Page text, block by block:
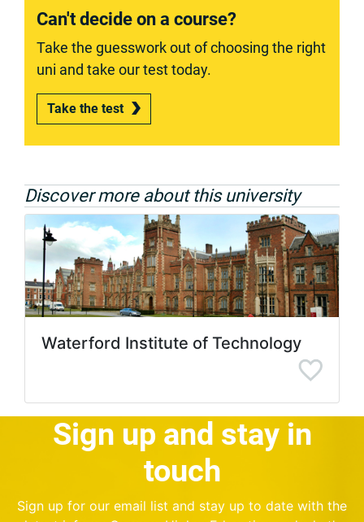
Can't decide on a course?
Take the guesswork out of choosing the right
uni and take our test today.
Take the test
Discover more about this university
Waterford Institute of Technology
Sign up and stay in
touch
Sign up for our email list and stay up to date with the